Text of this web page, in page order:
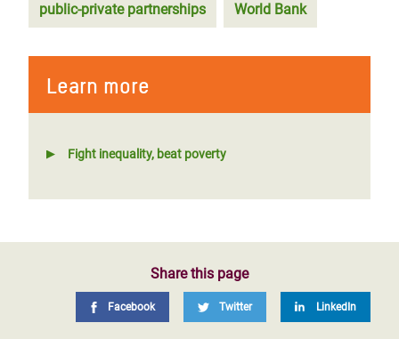
public-private partnerships World Bank
Learn more
Fight inequality, beat poverty
Share this page
Facebook Twitter LinkedIn